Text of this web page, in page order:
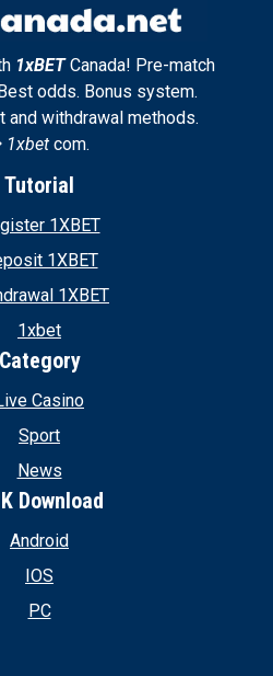
1xBETCanada! Pre-match
odds. Bonus system.
and withdrawal methods.
1xbet com.
Tutorial
1XBET
1XBET
1XBET
1xbet
Category
Casino
Sport
News
Download
Android
IOS
PC